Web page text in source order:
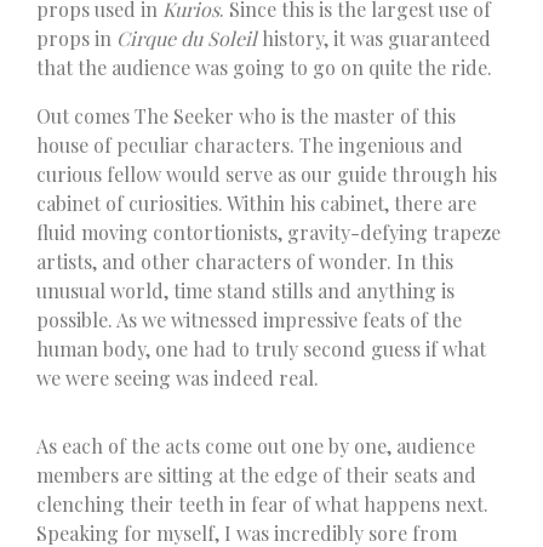
props used in Kurios. Since this is the largest use of
props in Cirque du Soleilhistory, it was guaranteed
that the audience was going to go on quite the ride.
Out comes The Seeker who is the master of this
house of peculiar characters. The ingenious and
curious fellow would serve as our guide through his
cabinet of curiosities. Within his cabinet, there are
fluid moving contortionists, gravity-defying trapeze
artists, and other characters of wonder. In this
unusual world, time stand stills and anything is
possible. As we witnessed impressive feats of the
human body, one had to truly second guess if what
we were seeing was indeed real.
As each of the acts come out one by one, audience
members are sitting at the edge of their seats and
clenching their teeth in fear of what happens next.
Speaking for myself, I was incredibly sore from